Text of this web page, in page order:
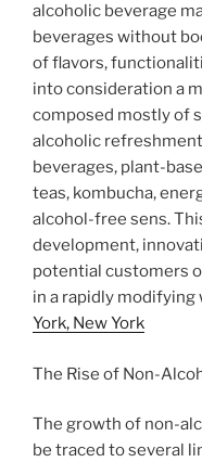
alcoholic beverage
beverages without
of flavors,
into consideration a
composed mostly of
alcoholic
beverages, plant-
teas, kombucha,
alcohol-free sens.
development,
potential customers
in a rapidly
York, New York
The Rise of Non-
The growth of non-
be traced to several